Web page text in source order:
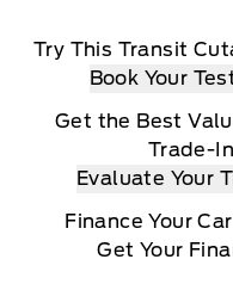
Try This Transit
Book Your
Get the Best
Trade-In
Evaluate Your
Finance Your
Get Your